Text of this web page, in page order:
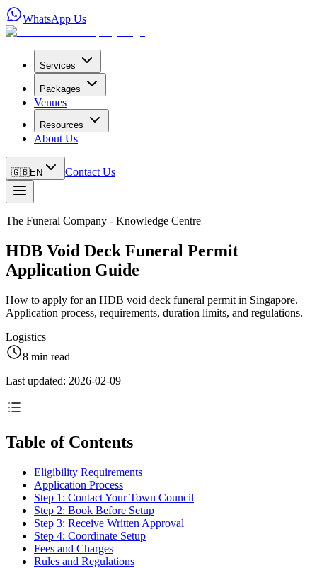
WhatsApp Us
Services
Packages
Venues
Resources
About Us
🇬🇧EN Contact Us
The Funeral Company - Knowledge Centre
HDB Void Deck Funeral Permit
Application Guide
How to apply for an HDB void deck funeral permit in Singapore.
Application process, requirements, duration limits, and regulations.
Logistics
8 min read
Last updated: 2026-02-09
Table of Contents
Eligibility Requirements
Application Process
Step 1: Contact Your Town Council
Step 2: Book Before Setup
Step 3: Receive Written Approval
Step 4: Coordinate Setup
Fees and Charges
Rules and Regulations